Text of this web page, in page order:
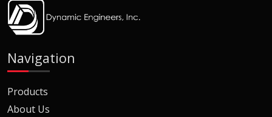
Navigation
Products
About Us